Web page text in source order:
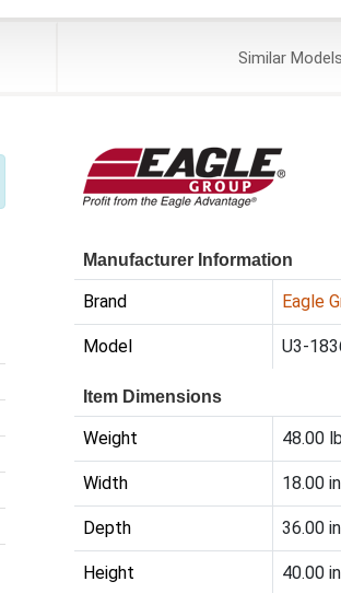
SimilarModels
Manufacturer Information
Brand Eagle
Model U3-
Item Dimensions
Weight 48.00
Width 18.00
Depth 36.00
Height 40.00